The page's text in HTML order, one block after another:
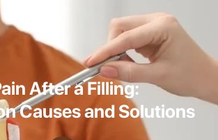
After a Filling:
Causes and Solutions